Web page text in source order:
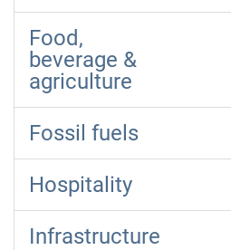
Food,
beverage &
agriculture
Fossil fuels
Hospitality
Infrastructure